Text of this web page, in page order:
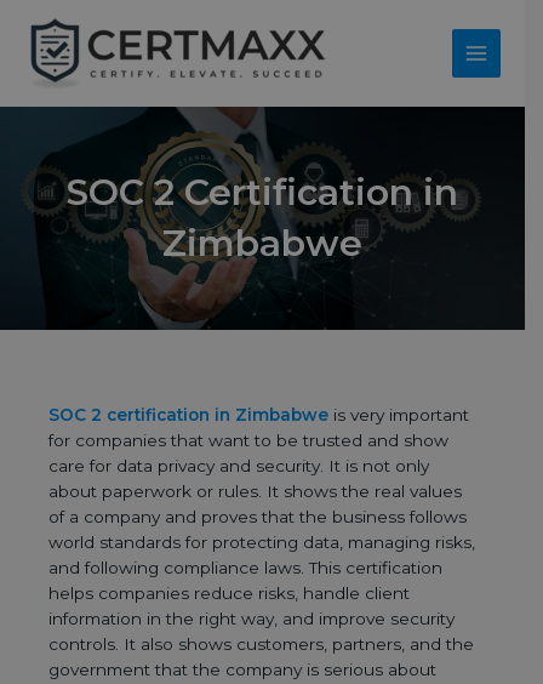
content
Main
SOC 2 Certification in
Zimbabwe
SOC 2 certification in Zimbabwe is very important
for companies that want to be trusted and show
care for data privacy and security. It is not only
about paperwork or rules. It shows the real values
of a company and proves that the business follows
world standards for protecting data, managing risks,
and following compliance laws. This certification
helps companies reduce risks, handle client
information in the right way, and improve security
controls. It also shows customers, partners, and the
government that the company is serious about